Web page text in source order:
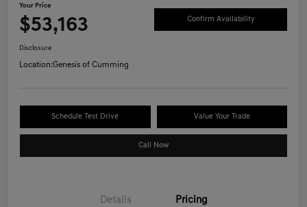
Your Price
$53,163 Confirm Availability
Disclosure
Location:Genesis of Cumming
Schedule Test Drive Value Your Trade
Call Now
Details Pricing